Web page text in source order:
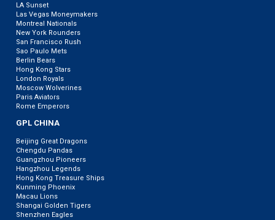
LA Sunset
Las Vegas Moneymakers
Montreal Nationals
New York Rounders
San Francisco Rush
Sao Paulo Mets
Berlin Bears
Hong Kong Stars
London Royals
Moscow Wolverines
Paris Aviators
Rome Emperors
GPL CHINA
Beijing Great Dragons
Chengdu Pandas
Guangzhou Pioneers
Hangzhou Legends
Hong Kong Treasure Ships
Kunming Phoenix
Macau Lions
Shangai Golden Tigers
Shenzhen Eagles